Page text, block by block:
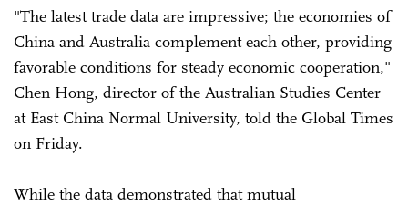
"The latest trade data are impressive; the economies of
China and Australia complement each other, providing
favorable conditions for steady economic cooperation,"
Chen Hong, director of the Australian Studies Center
at East China Normal University, told the Global Times
on Friday.
While the data demonstrated that mutual